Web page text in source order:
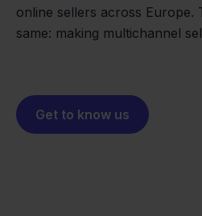
online sellers across Europe.
same: making multichannel
Get to know us